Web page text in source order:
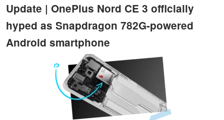
Update | OnePlus Nord CE 3 officially
hyped as Snapdragon 782G-powered
Android smartphone